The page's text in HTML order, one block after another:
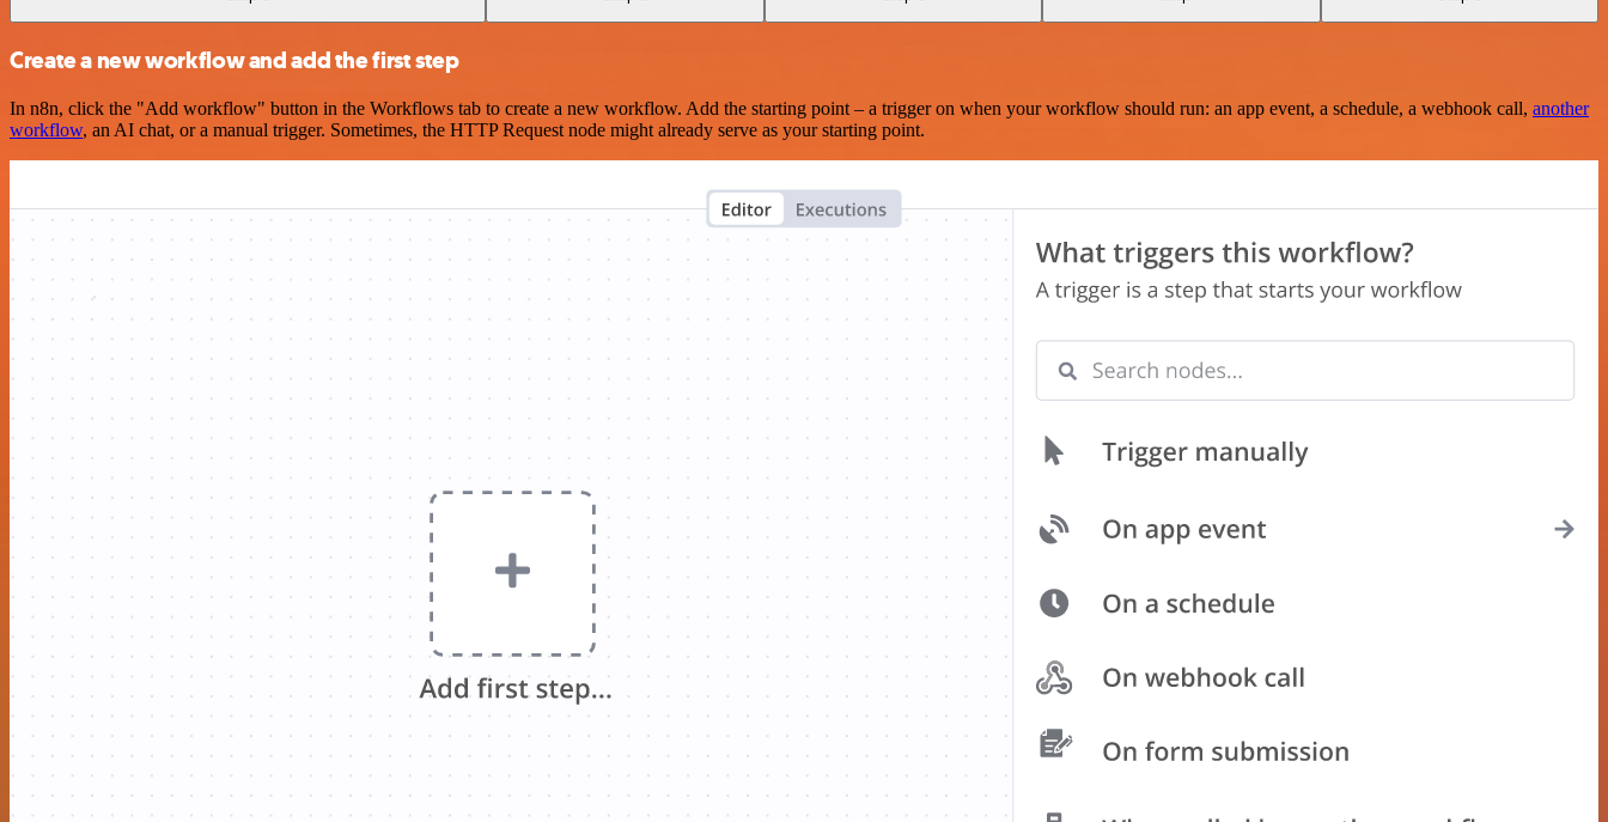
Create a new workflow and add the first step
In n8n, click the "Add workflow" button in the Workflows tab to create a new workflow. Add the starting point – a trigger on when your workflow should run: an app event, a schedule, a webhook call, another
workflow, an AI chat, or a manual trigger. Sometimes, the HTTP Request node might already serve as your starting point.